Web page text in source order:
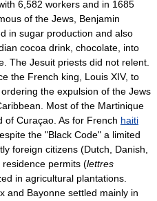
6,582 workers and in 1685
of the Jews, Benjamin
in sugar production and also
cocoa drink, chocolate, into
The Jesuit priests did not relent.
the French king, Louis XIV, to
the expulsion of the Jews
Most of the Martinique
of Curaçao. As for French haiti
the "Black Code" a limited
foreign citizens (Dutch, Danish,
permits (lettres
in agricultural plantations.
and Bayonne settled mainly in